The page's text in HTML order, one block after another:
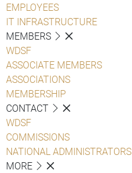
EMPLOYEES
IT INFRASTRUCTURE
MEMBERS
WDSF
ASSOCIATE MEMBERS
ASSOCIATIONS
MEMBERSHIP
CONTACT
WDSF
COMMISSIONS
NATIONAL ADMINISTRATORS
MORE